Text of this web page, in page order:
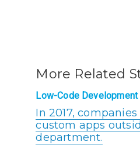
More Related
Low-Code Development
In 2017,
custom apps
department.